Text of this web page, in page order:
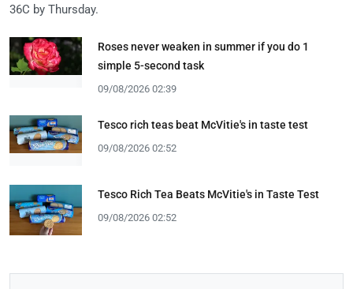
36C by Thursday.
Roses never weaken in summer if you do 1
simple 5-second task
09/08/2026 02:39
Tesco rich teas beat McVitie's in taste test
09/08/2026 02:52
Tesco Rich Tea Beats McVitie's in Taste Test
09/08/2026 02:52